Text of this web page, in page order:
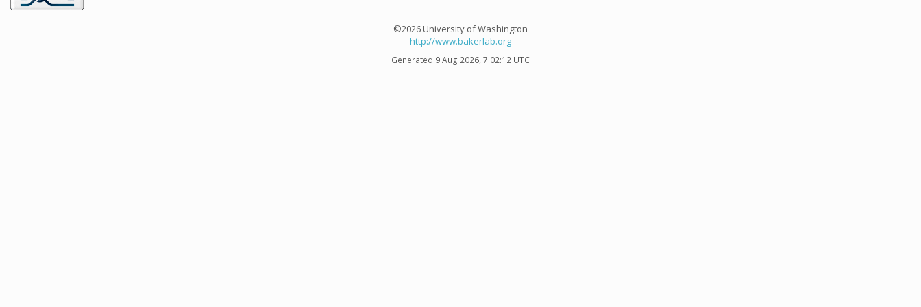
©2026 University of Washington
http://www.bakerlab.org
Generated 9 Aug 2026, 7:02:12 UTC